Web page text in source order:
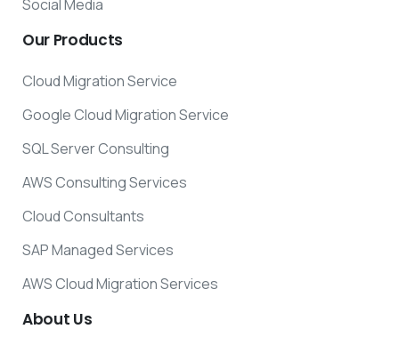
Social Media
Our Products
Cloud Migration Service
Google Cloud Migration Service
SQL Server Consulting
AWS Consulting Services
Cloud Consultants
SAP Managed Services
AWS Cloud Migration Services
About Us